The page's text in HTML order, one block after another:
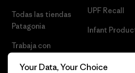
Todas las tiendas
Patagonia
Trabaja con
UPF Recall
Infant
Your Data, Your Choice